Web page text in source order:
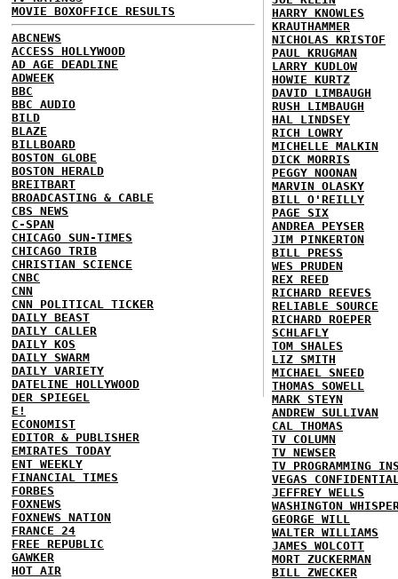
MOVIE BOXOFFICE RESULTS
ABCNEWS
ACCESS HOLLYWOOD
AD AGE DEADLINE
ADWEEK
BBC
BBC AUDIO
BILD
BLAZE
BILLBOARD
BOSTON GLOBE
BOSTON HERALD
BREITBART
BROADCASTING & CABLE
CBS NEWS
C-SPAN
CHICAGO SUN-TIMES
CHICAGO TRIB
CHRISTIAN SCIENCE
CNBC
CNN
CNN POLITICAL TICKER
DAILY BEAST
DAILY CALLER
DAILY KOS
DAILY SWARM
DAILY VARIETY
DATELINE HOLLYWOOD
DER SPIEGEL
E!
ECONOMIST
EDITOR & PUBLISHER
EMIRATES TODAY
ENT WEEKLY
FINANCIAL TIMES
FORBES
FOXNEWS
FOXNEWS NATION
FRANCE 24
FREE REPUBLIC
GAWKER
HOT AIR
HARRY KNOWLES
KRAUTHAMMER
NICHOLAS KRISTOF
PAUL KRUGMAN
LARRY KUDLOW
HOWIE KURTZ
DAVID LIMBAUGH
RUSH LIMBAUGH
HAL LINDSEY
RICH LOWRY
MICHELLE MALKIN
DICK MORRIS
PEGGY NOONAN
MARVIN OLASKY
BILL O'REILLY
PAGE SIX
ANDREA PEYSER
JIM PINKERTON
BILL PRESS
WES PRUDEN
REX REED
RICHARD REEVES
RELIABLE SOURCE
RICHARD ROEPER
SCHLAFLY
TOM SHALES
LIZ SMITH
MICHAEL SNEED
THOMAS SOWELL
MARK STEYN
ANDREW SULLIVAN
CAL THOMAS
TV COLUMN
TV NEWSER
TV PROGRAMMING
VEGAS
JEFFREY WELLS
WASHINGTON
GEORGE WILL
WALTER WILLIAMS
JAMES WOLCOTT
MORT ZUCKERMAN
BILL ZWECKER